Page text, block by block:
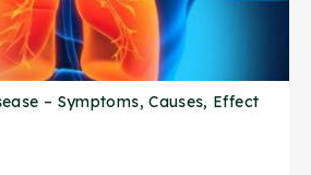
– Symptoms, Causes, Effect